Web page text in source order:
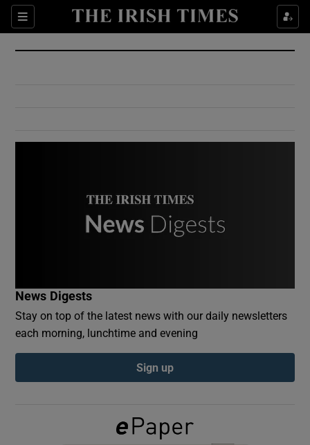
Sections
Show Culture sub sections
Show Environment sub sections
Show Podcasts sub sections
News Digests
Stay on top of the latest news with our daily newsletters
each morning, lunchtime and evening
Sign up